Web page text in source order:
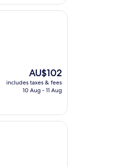
The
price
is
AU$102
includes taxes & fees
10 Aug - 11 Aug